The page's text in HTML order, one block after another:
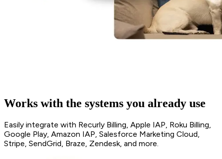
Works with the systems you already use
Easily integrate with Recurly Billing, Apple IAP, Roku Billing,
Google Play, Amazon IAP, Salesforce Marketing Cloud,
Stripe, SendGrid, Braze, Zendesk, and more.